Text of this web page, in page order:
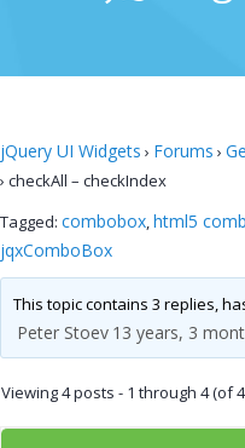
jQuery UI Widgets › Forums ›
› checkAll – checkIndex
Tagged: combobox,html5
jqxComboBox
This topic contains 3 replies,
Peter Stoev 13 years, 3
Viewing 4 posts - 1 through 4 (of